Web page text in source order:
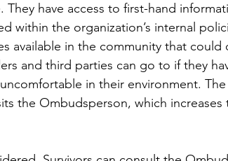
have access to first-hand
within the organization’s internal
available in the community that
and third parties can go to if they
in their environment. The
the Ombudsperson, which increases